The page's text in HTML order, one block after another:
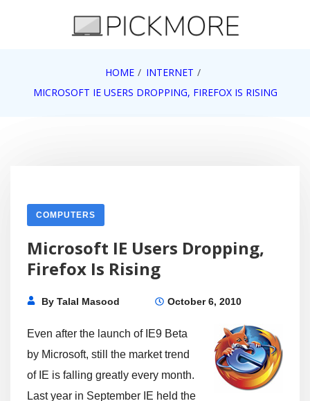
Pick More
HOME
INTERNET
MICROSOFT IE USERS DROPPING, FIREFOX IS RISING
COMPUTERS
Microsoft IE Users Dropping,
Firefox Is Rising
ByTalal Masood October 6, 2010
Even after the launch of IE9 Beta
by Microsoft, still the market trend
of IE is falling greatly every month.
Last year in September IE held the